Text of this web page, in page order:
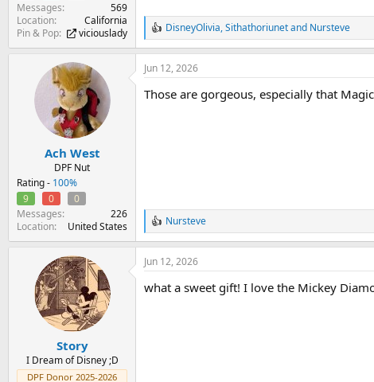
Messages
569
Location
California
Pin & Pop
viciouslady
R
e
a
c
i
DisneyOlivia,Sithathoriunetand Nursteve
Ach West
DPF Nut
Rating - 100%
9
0
0
Messages
226
Location
United States
Jun 12, 2026
Those are gorgeous, especially that
R
e
a
c
i
Nursteve
Story
I Dream of Disney ;D
DPF Donor 2025-2026
Jun 12, 2026
what a sweet gift! I love the Mickey